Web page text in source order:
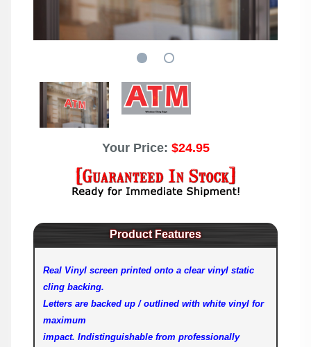
Your Price: $24.95
Product Features
Real Vinyl screen printed onto a clear vinyl static
cling backing.
Letters are backed up / outlined with white vinyl for
maximum
impact. Indistinguishable from professionally